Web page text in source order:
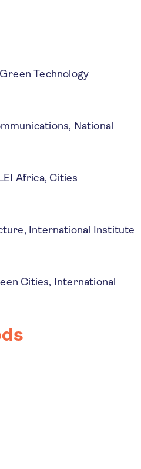
Technology
National
Africa, Cities
International Institute
Cities, International